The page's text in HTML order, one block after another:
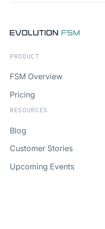
PRODUCT
FSM Overview
Pricing
RESOURCES
Blog
Customer Stories
Upcoming Events